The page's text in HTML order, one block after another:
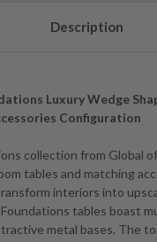
Description
Luxury Wedge
Configuration
collection from Global
tables and matching
interiors into
tables boast
metal bases. The